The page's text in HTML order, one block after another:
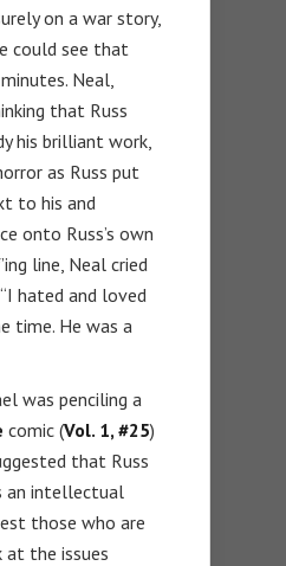
on a war story,
could see that
Neal,
that Russ
his brilliant work,
as Russ put
to his and
onto Russ’s own
line, Neal cried
hated and loved
time. He was a
was penciling a
comic (Vol. 1, #25)
that Russ
an intellectual
those who are
the issues